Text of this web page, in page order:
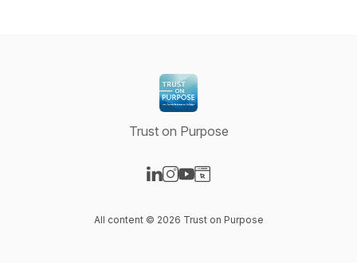
Trust on Purpose
All content © 2026 Trust on Purpose